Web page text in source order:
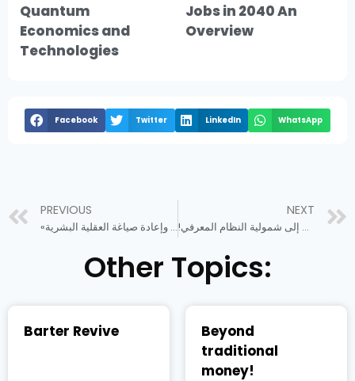
Quantum
Economics and
Technologies
Jobs in 2040 An
Overview
Facebook Twitter LinkedIn WhatsApp
PREVIOUS
«كوفيد 19» وإعادة صياغة العقلية البشرية
NEXT
!الطريق إلى شمولية النظام المعرفي
Other Topics:
Barter Revive
Beyond
traditional
money!